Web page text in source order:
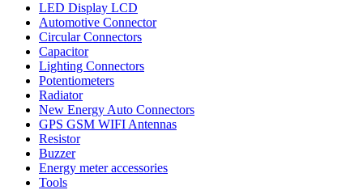
LED Display LCD
Automotive Connector
Circular Connectors
Capacitor
Lighting Connectors
Potentiometers
Radiator
New Energy Auto Connectors
GPS GSM WIFI Antennas
Resistor
Buzzer
Energy meter accessories
Tools